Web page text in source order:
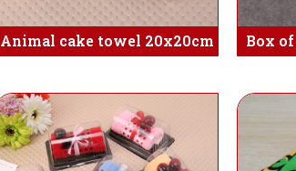
Animal cake towel 20x20cm Box